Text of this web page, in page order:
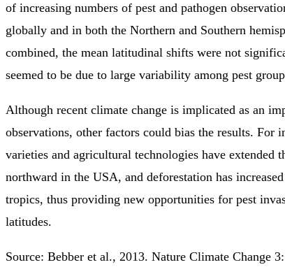
of increasing numbers of pest and pathogen
globally and in both the Northern and Southern
combined, the mean latitudinal shifts were not
seemed to be due to large variability among pest
Although recent climate change is implicated as an
observations, other factors could bias the results. For
varieties and agricultural technologies have extended
northward in the USA, and deforestation has
tropics, thus providing new opportunities for pest
latitudes.
Source: Bebber et al., 2013. Nature Climate Change